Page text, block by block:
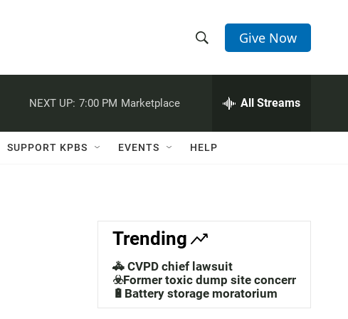
h
w
a
c
h
e
h
Q
Give Now
NEXT UP: 7:00 PM Marketplace All Streams
SUPPORT KPBS EVENTS HELP
Trending
🚓 CVPD chief lawsuit
☣️Former toxic dump site concerns
🔋Battery storage moratorium